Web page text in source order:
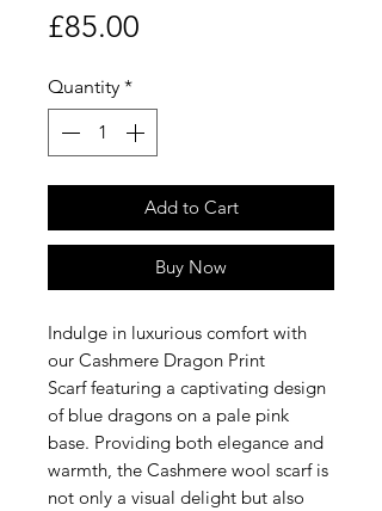
£85.00
Quantity *
Add to Cart
Buy Now
Indulge in luxurious comfort with
our Cashmere Dragon Print
Scarf featuring a captivating design
of blue dragons on a pale pink
base. Providing both elegance and
warmth, the Cashmere wool scarf is
not only a visual delight but also